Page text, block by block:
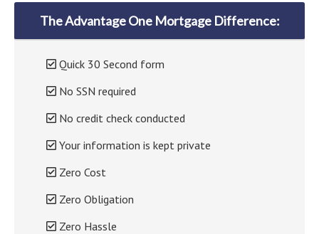
The Advantage One Mortgage Difference:
Quick 30 Second form
No SSN required
No credit check conducted
Your information is kept private
Zero Cost
Zero Obligation
Zero Hassle